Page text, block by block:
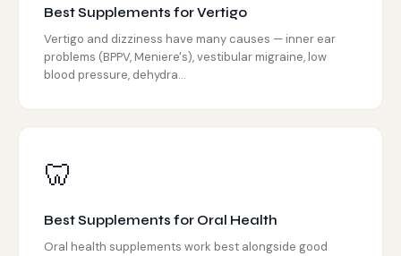
Best Supplements for Vertigo
Vertigo and dizziness have many causes — inner ear
problems (BPPV, Meniere's), vestibular migraine, low
blood pressure, dehydra...
🦷
Best Supplements for Oral Health
Oral health supplements work best alongside good